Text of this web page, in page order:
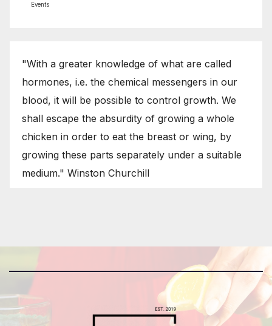
Events
"With a greater knowledge of what are called
hormones, i.e. the chemical messengers in our
blood, it will be possible to control growth. We
shall escape the absurdity of growing a whole
chicken in order to eat the breast or wing, by
growing these parts separately under a suitable
medium." Winston Churchill